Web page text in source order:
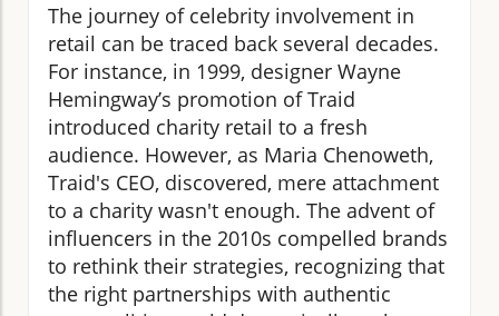
The journey of celebrity involvement in
retail can be traced back several decades.
For instance, in 1999, designer Wayne
Hemingway’s promotion of Traid
introduced charity retail to a fresh
audience. However, as Maria Chenoweth,
Traid's CEO, discovered, mere attachment
to a charity wasn't enough. The advent of
influencers in the 2010s compelled brands
to rethink their strategies, recognizing that
the right partnerships with authentic